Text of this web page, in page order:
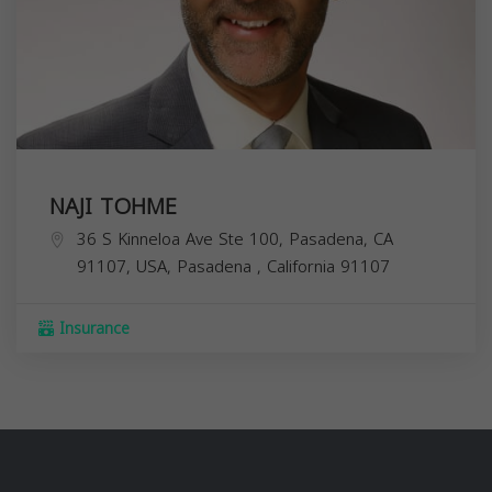
NAJI TOHME
36 S Kinneloa Ave Ste 100, Pasadena, CA
91107, USA, Pasadena , California 91107
Insurance